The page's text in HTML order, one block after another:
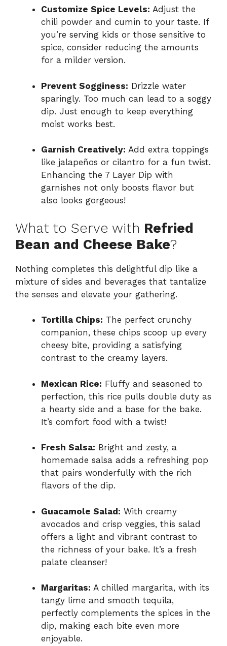
Customize Spice Levels: Adjust the
chili powder and cumin to your taste. If
you’re serving kids or those sensitive to
spice, consider reducing the amounts
for a milder version.
Prevent Sogginess: Drizzle water
sparingly. Too much can lead to a soggy
dip. Just enough to keep everything
moist works best.
Garnish Creatively: Add extra toppings
like jalapeños or cilantro for a fun twist.
Enhancing the 7 Layer Dip with
garnishes not only boosts flavor but
also looks gorgeous!
What to Serve with Refried
Bean and Cheese Bake?
Nothing completes this delightful dip like a
mixture of sides and beverages that tantalize
the senses and elevate your gathering.
Tortilla Chips: The perfect crunchy
companion, these chips scoop up every
cheesy bite, providing a satisfying
contrast to the creamy layers.
Mexican Rice: Fluffy and seasoned to
perfection, this rice pulls double duty as
a hearty side and a base for the bake.
It’s comfort food with a twist!
Fresh Salsa: Bright and zesty, a
homemade salsa adds a refreshing pop
that pairs wonderfully with the rich
flavors of the dip.
Guacamole Salad: With creamy
avocados and crisp veggies, this salad
offers a light and vibrant contrast to
the richness of your bake. It’s a fresh
palate cleanser!
Margaritas: A chilled margarita, with its
tangy lime and smooth tequila,
perfectly complements the spices in the
dip, making each bite even more
enjoyable.